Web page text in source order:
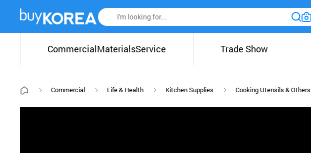
CommercialMaterialsService Trade Show
Commercial Life & Health Kitchen Supplies Cooking Utensils & Others